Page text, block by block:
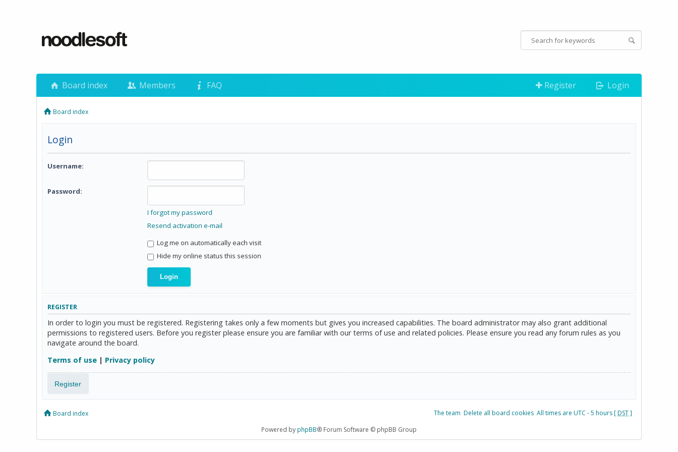
Board index Members FAQ Register Login
Board index
Login
Username:
Password:
I forgot my password
Resend activation e-mail
Log me on automatically each visit
Hide my online status this session
REGISTER
In order to login you must be registered. Registering takes only a few moments but gives you increased capabilities. The board administrator may also grant additional
permissions to registered users. Before you register please ensure you are familiar with our terms of use and related policies. Please ensure you read any forum rules as you
navigate around the board.
Terms of use | Privacy policy
Register
Board index The team Delete all board cookies All times are UTC - 5 hours [DST]
Powered byphpBB® Forum Software © phpBB Group